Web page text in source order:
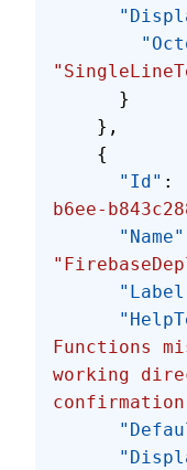
      }
    },
    {
      "Id"
:
b6ee-
      "Name"
Functions
working